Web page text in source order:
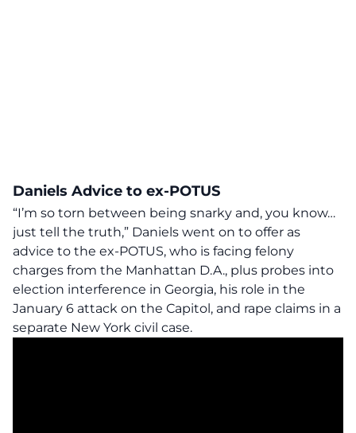
Daniels Advice to ex-POTUS
“I’m so torn between being snarky and, you know…
just tell the truth,” Daniels went on to offer as
advice to the ex-POTUS, who is facing felony
charges from the Manhattan D.A., plus probes into
election interference in Georgia, his role in the
January 6 attack on the Capitol, and rape claims in a
separate New York civil case.